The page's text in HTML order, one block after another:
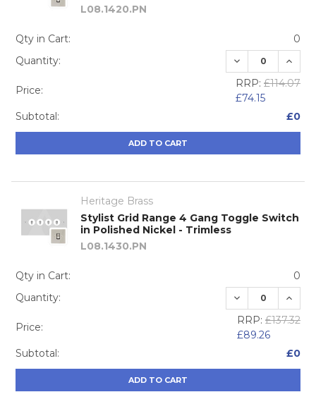
L08.1420.PN
Qty in Cart:
0
Quantity:
DECREASE
Price:
RRP: £114.07
£74.15
Subtotal:
£0
ADD TO CART
Heritage Brass
Stylist Grid Range 4 Gang Toggle Switch
in Polished Nickel - Trimless
L08.1430.PN
Qty in Cart:
0
Quantity:
DECREASE
Price:
RRP: £137.32
£89.26
Subtotal:
£0
ADD TO CART